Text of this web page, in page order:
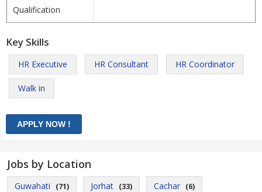
Qualification
Key Skills
HR Executive HR Consultant HR Coordinator
Walk in
Jobs by Location
Guwahati (71) Jorhat (33) Cachar (6)